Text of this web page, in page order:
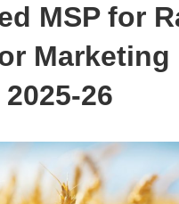
MSP for
Marketing
26